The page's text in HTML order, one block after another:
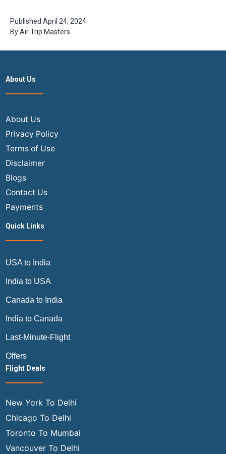
Tickets?
Published April 24, 2024
ByAir Trip Masters
About Us
About Us
Privacy Policy
Terms of Use
Disclaimer
Blogs
Contact Us
Payments
Quick Links
USA to India
India to USA
Canada to India
India to Canada
Last-Minute-Flight
Offers
Flight Deals
New York To Delhi
Chicago To Delhi
Toronto To Mumbai
Vancouver To Delhi